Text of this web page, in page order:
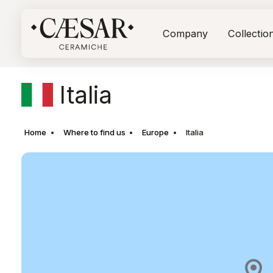
Company
Italia
Home Where to find us Europe Italia